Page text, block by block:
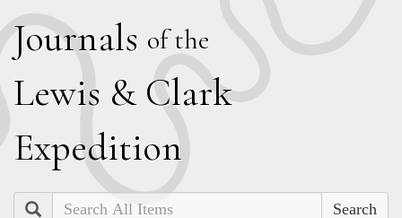
Journals of the
Lewis & Clark
Expedition
Search